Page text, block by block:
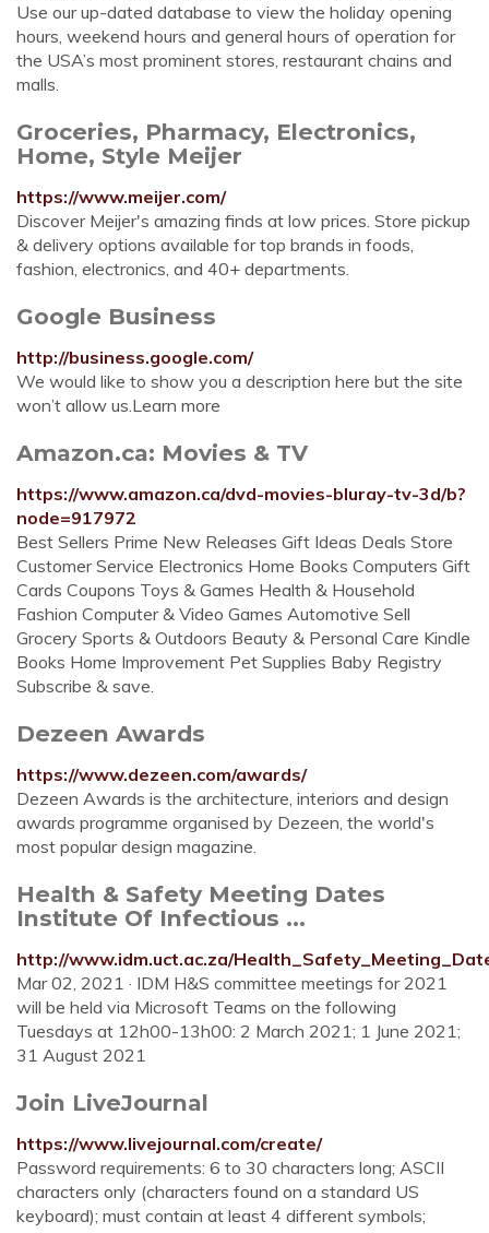
Use our up-dated database to view the holiday opening
hours, weekend hours and general hours of operation for
the USA’s most prominent stores, restaurant chains and
malls.
Groceries, Pharmacy, Electronics,
Home, Style Meijer
https://www.meijer.com/
Discover Meijer's amazing finds at low prices. Store pickup
& delivery options available for top brands in foods,
fashion, electronics, and 40+ departments.
Google Business
http://business.google.com/
We would like to show you a description here but the site
won’t allow us.Learn more
Amazon.ca: Movies & TV
https://www.amazon.ca/dvd-movies-bluray-tv-3d/b?
node=917972
Best Sellers Prime New Releases Gift Ideas Deals Store
Customer Service Electronics Home Books Computers Gift
Cards Coupons Toys & Games Health & Household
Fashion Computer & Video Games Automotive Sell
Grocery Sports & Outdoors Beauty & Personal Care Kindle
Books Home Improvement Pet Supplies Baby Registry
Subscribe & save.
Dezeen Awards
https://www.dezeen.com/awards/
Dezeen Awards is the architecture, interiors and design
awards programme organised by Dezeen, the world's
most popular design magazine.
Health & Safety Meeting Dates
Institute Of Infectious ...
http://www.idm.uct.ac.za/
Mar 02, 2021 · IDM H&S committee meetings for 2021
will be held via Microsoft Teams on the following
Tuesdays at 12h00-13h00: 2 March 2021; 1 June 2021;
31 August 2021
Join LiveJournal
https://www.livejournal.com/create/
Password requirements: 6 to 30 characters long; ASCII
characters only (characters found on a standard US
keyboard); must contain at least 4 different symbols;